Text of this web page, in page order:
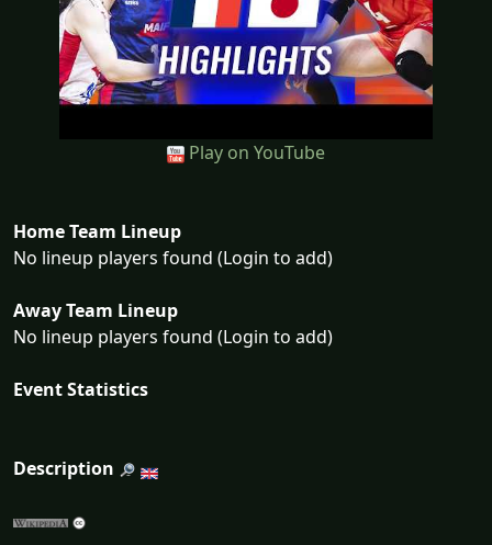
Play on YouTube
Home Team Lineup
No lineup players found (Login to add)
Away Team Lineup
No lineup players found (Login to add)
Event Statistics
Description